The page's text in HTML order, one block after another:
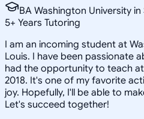
BA Washington University in
5+ Years Tutoring
I am an incoming student at
Louis. I have been passionate
had the opportunity to teach
2018. It's one of my favorite
joy. Hopefully, I'll be able to
Let's succeed together!